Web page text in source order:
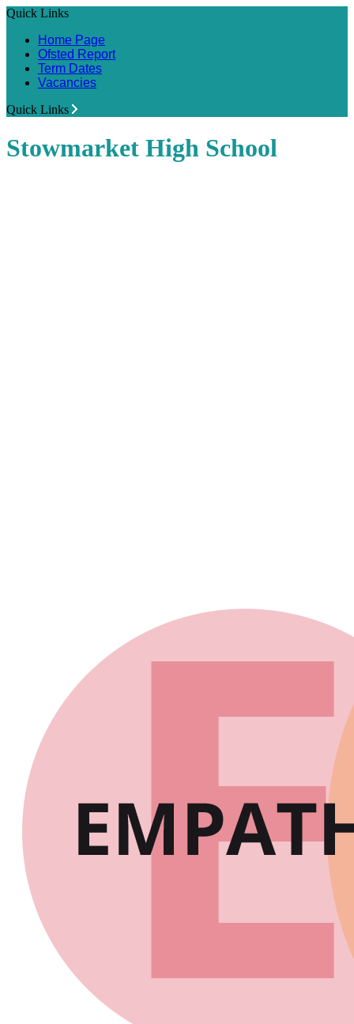
Quick Links
Home Page
Ofsted Report
Term Dates
Vacancies
Quick Links
Stowmarket High School